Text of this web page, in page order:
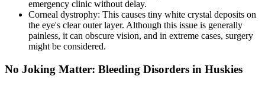
emergency clinic without delay.
Corneal dystrophy: This causes tiny white crystal deposits on
the eye's clear outer layer. Although this issue is generally
painless, it can obscure vision, and in extreme cases, surgery
might be considered.
No Joking Matter: Bleeding Disorders in Huskies